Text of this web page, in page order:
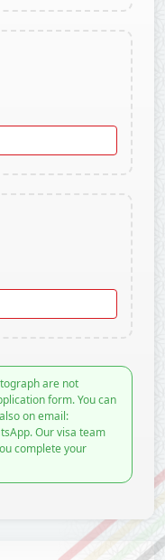
are not
form. You can
on email:
Our visa team
complete your